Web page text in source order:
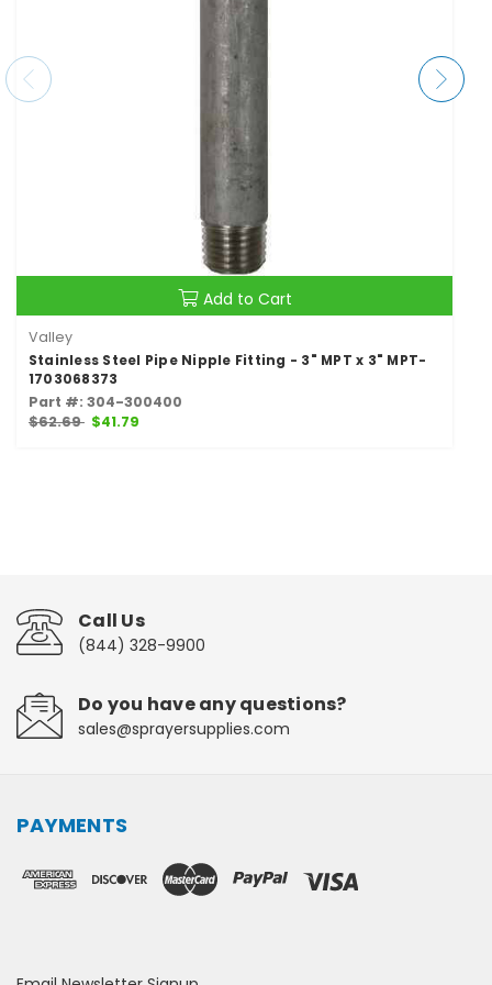
Add to Cart
Valley
Stainless Steel Pipe Nipple Fitting - 3" MPT x 3" MPT-
1703068373
Part #: 304-300400
$62.69 $41.79
Call Us
(844) 328-9900
Do you have any questions?
sales@sprayersupplies.com
PAYMENTS